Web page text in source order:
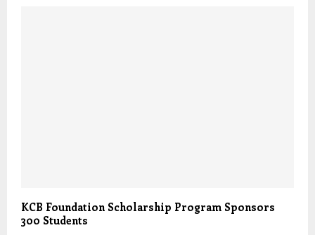
KCB Foundation Scholarship Program Sponsors
300 Students